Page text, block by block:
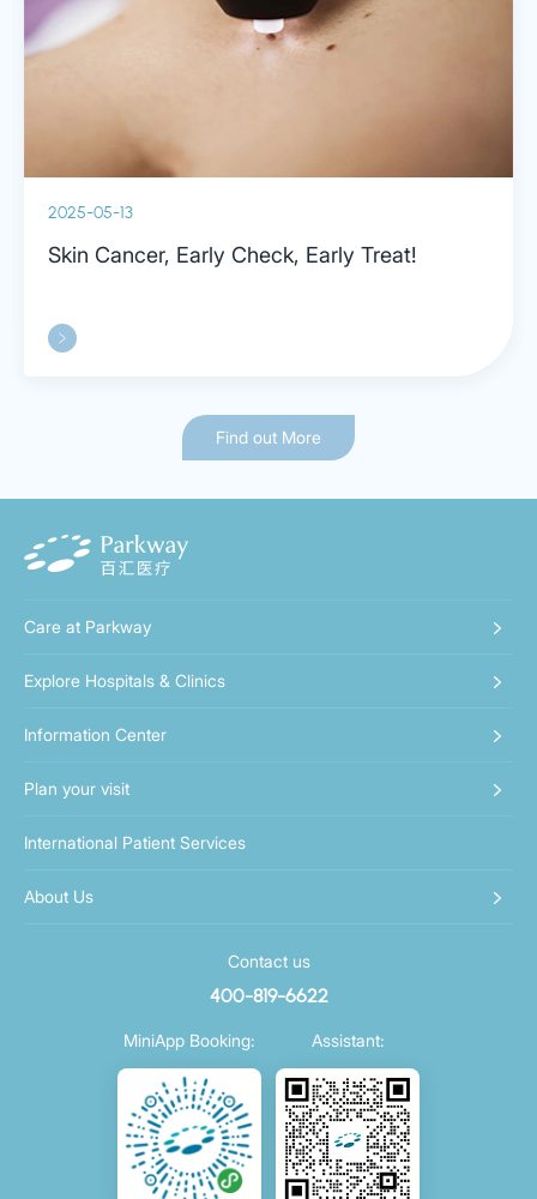
2025-05-13
Skin Cancer, Early Check, Early Treat!
Find out More
Care at Parkway
Explore Hospitals & Clinics
Information Center
Plan your visit
International Patient Services
About Us
Contact us
400-819-6622
MiniApp Booking: Assistant: